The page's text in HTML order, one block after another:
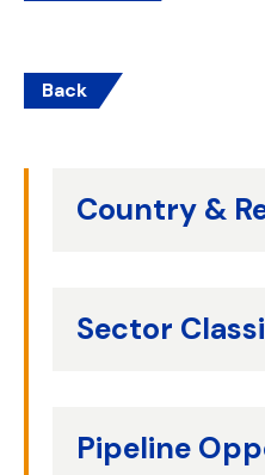
Back
Country &
Sector
Pipeline